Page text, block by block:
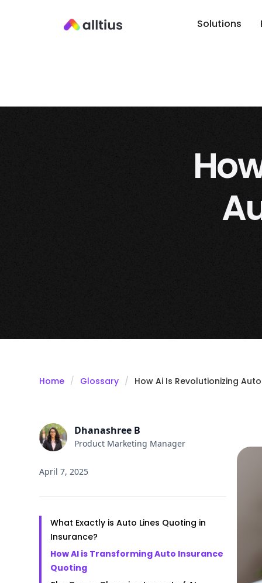
Solutions
Home Glossary How Ai Is Revolutionizing
Dhanashree B
Product Marketing Manager
April 7, 2025
What Exactly is Auto Lines Quoting in
Insurance?
How AI is Transforming Auto Insurance
Quoting